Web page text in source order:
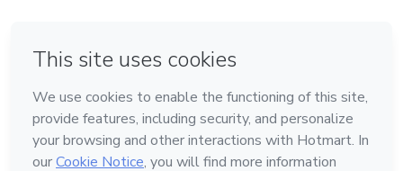
Made with❤ in Mexico City
Learn about Hotmart